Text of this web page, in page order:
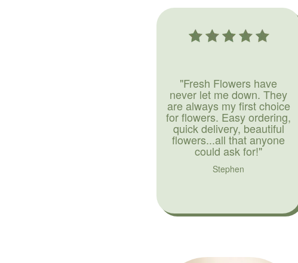
"Fresh Flowers have
never let me down. They
are always my first choice
for flowers. Easy ordering,
quick delivery, beautiful
flowers...all that anyone
could ask for!"
Stephen